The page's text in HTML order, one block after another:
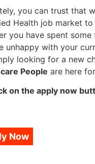
you can trust that
Health job market
you have spent
unhappy with your
looking for a new
People are here
on the apply now
Now